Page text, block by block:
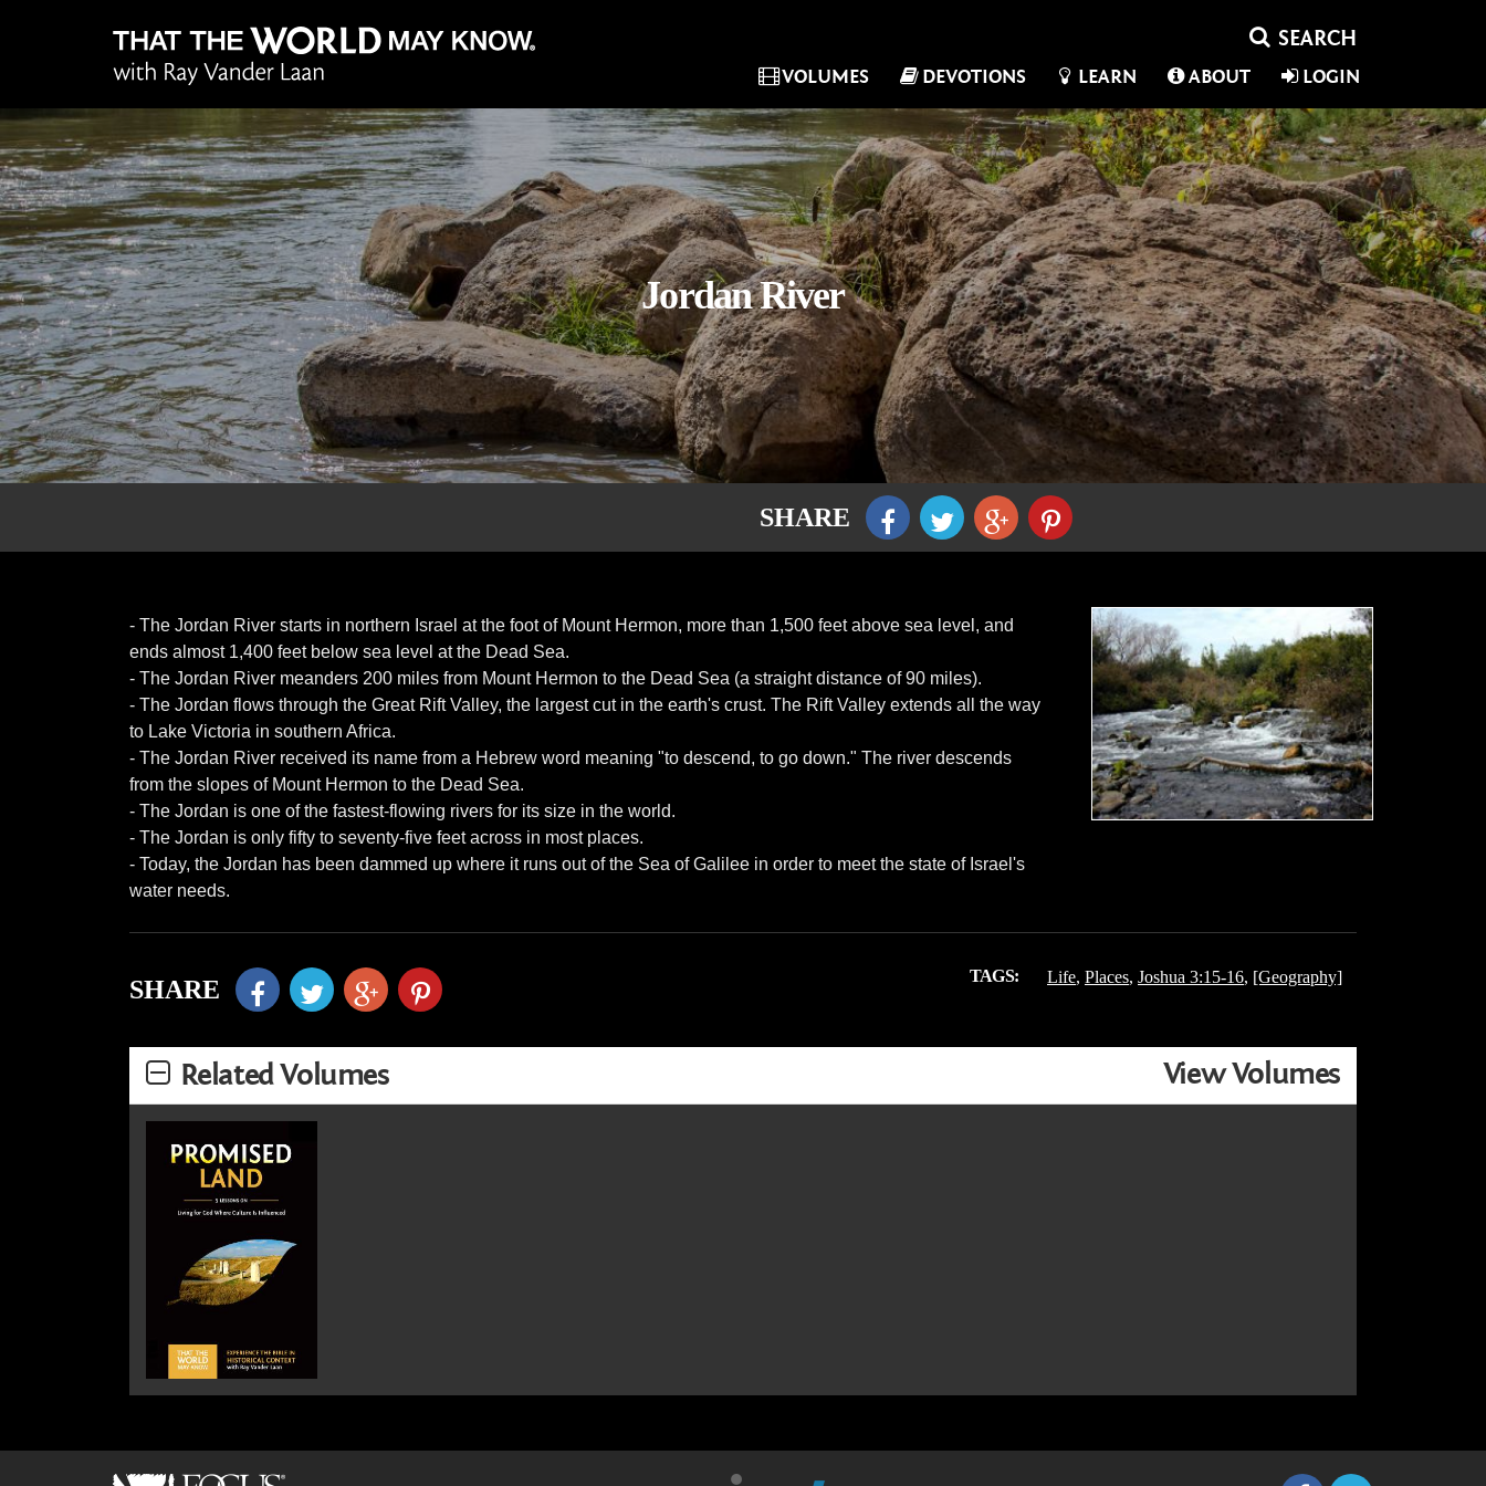
VOLUMES DEVOTIONS LEARN ABOUT LOGIN
Jordan River
SHARE
- The Jordan River starts in northern Israel at the foot of Mount Hermon, more than 1,500 feet above sea level, and
ends almost 1,400 feet below sea level at the Dead Sea.
- The Jordan River meanders 200 miles from Mount Hermon to the Dead Sea (a straight distance of 90 miles).
- The Jordan flows through the Great Rift Valley, the largest cut in the earth's crust. The Rift Valley extends all the way
to Lake Victoria in southern Africa.
- The Jordan River received its name from a Hebrew word meaning "to descend, to go down." The river descends
from the slopes of Mount Hermon to the Dead Sea.
- The Jordan is one of the fastest-flowing rivers for its size in the world.
- The Jordan is only fifty to seventy-five feet across in most places.
- Today, the Jordan has been dammed up where it runs out of the Sea of Galilee in order to meet the state of Israel's
water needs.
SHARE TAGS: Life, Places, Joshua 3:15-16, [Geography]
View Volumes
Related Volumes